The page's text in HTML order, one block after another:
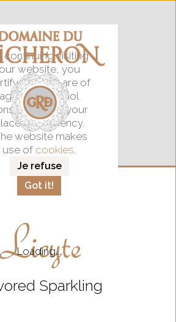
continuing visiting
our website, you
that you are of
age for alocohol
in your
of residency.
website makes
use of cookies.
Je refuse
Got it!
Loading...
Sparkling